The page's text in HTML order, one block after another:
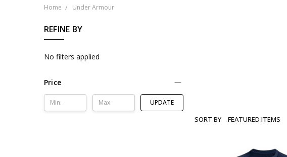
Home Under Armour
REFINE BY
No filters applied
Price
UPDATE
UNDER
SORT BY